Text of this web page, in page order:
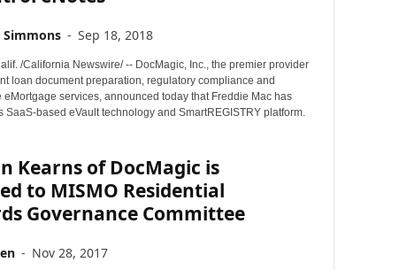
- Sep 18, 2018
/California Newswire/ -- DocMagic, Inc., the premier provider
loan document preparation, regulatory compliance and
eMortgage services, announced today that Freddie Mac has
SaaS-based eVault technology and SmartREGISTRY platform.
Kearns of DocMagic is
to MISMO Residential
Governance Committee
- Nov 28, 2017